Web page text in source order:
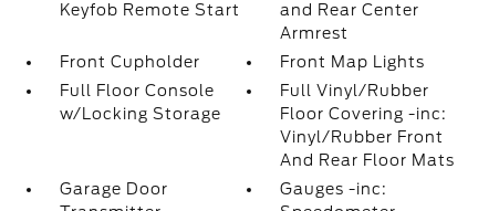
Keyfob Remote Start
and Rear Center
Armrest
Front Cupholder
Front Map Lights
Full Floor Console
w/Locking Storage
Full Vinyl/Rubber
Floor Covering -inc:
Vinyl/Rubber Front
And Rear Floor Mats
Garage Door
Gauges -inc: